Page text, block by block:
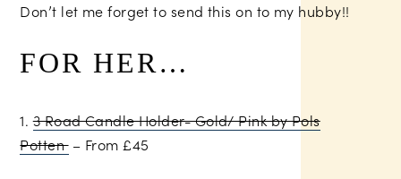
Don’t let me forget to send this on to my hubby!!
FOR HER…
1.3 Road Candle Holder- Gold/ Pink by Pols
Potten– From £45